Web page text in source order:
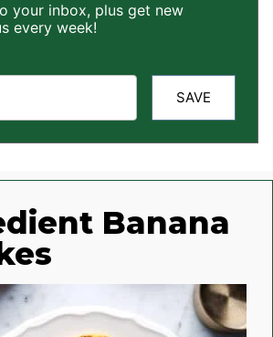
your inbox, plus get new
every week!
SAVE
Banana